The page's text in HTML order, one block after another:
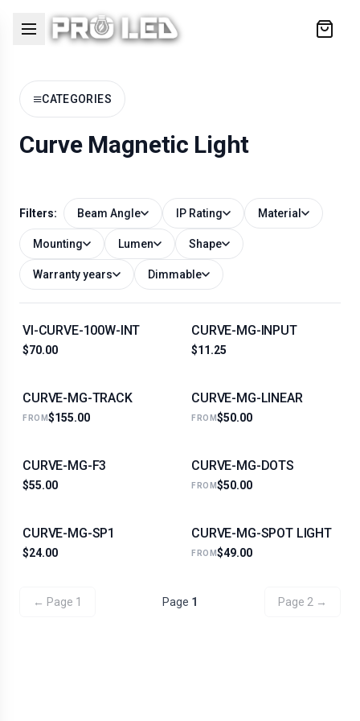
Cart
≡CATEGORIES
Curve Magnetic Light
Filters: Beam Angle IP Rating Material
Mounting Lumen Shape
Warranty years Dimmable
VI-CURVE-100W-INT
$70.00
CURVE-MG-INPUT
$11.25
CURVE-MG-TRACK
FROM$155.00
CURVE-MG-LINEAR
FROM$50.00
CURVE-MG-F3
$55.00
CURVE-MG-DOTS
FROM$50.00
CURVE-MG-SP1
$24.00
CURVE-MG-SPOT LIGHT
FROM$49.00
← Page 1 Page 1 Page 2 →